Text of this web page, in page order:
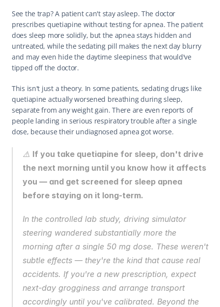
See the trap? A patient can't stay asleep. The doctor
prescribes quetiapine without testing for apnea. The patient
does sleep more solidly, but the apnea stays hidden and
untreated, while the sedating pill makes the next day blurry
and may even hide the daytime sleepiness that would've
tipped off the doctor.
This isn't just a theory. In some patients, sedating drugs like
quetiapine actually worsened breathing during sleep,
separate from any weight gain. There are even reports of
people landing in serious respiratory trouble after a single
dose, because their undiagnosed apnea got worse.
⚠️ If you take quetiapine for sleep, don't drive
the next morning until you know how it affects
you — and get screened for sleep apnea
before staying on it long-term.
In the controlled lab study, driving simulator
steering wandered substantially more the
morning after a single 50 mg dose. These weren't
subtle effects — they're the kind that cause real
accidents. If you're a new prescription, expect
next-day grogginess and arrange transport
accordingly until you've calibrated. Beyond the